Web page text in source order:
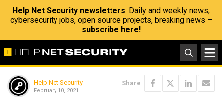
Help Net Security newsletters: Daily and weekly news,
cybersecurity jobs, open source projects, breaking news –
subscribe here!
Help Net Security
February 10, 2021
Share